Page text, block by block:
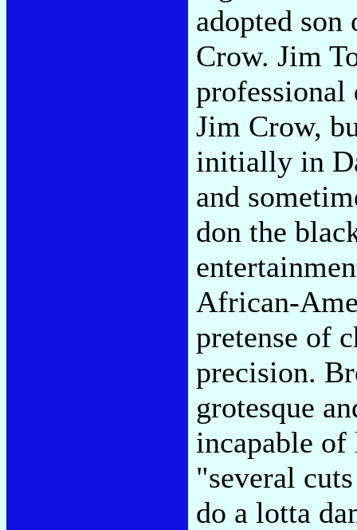
adopted
Crow. Jim
professional
Jim Crow,
initially in
and
don the
African-
pretense of
precision.
grotesque
incapable
"several
do a lotta